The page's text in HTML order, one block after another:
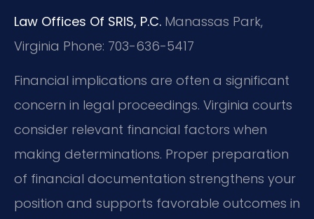
Law Offices Of SRIS, P.C. Manassas Park,
Virginia Phone: 703-636-5417
Financial implications are often a significant
concern in legal proceedings. Virginia courts
consider relevant financial factors when
making determinations. Proper preparation
of financial documentation strengthens your
position and supports favorable outcomes in